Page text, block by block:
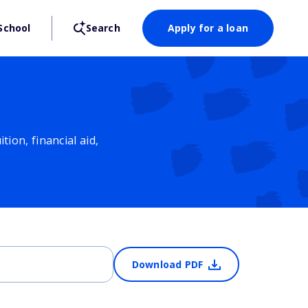
Search Apply for a loan
financial aid,
Download PDF